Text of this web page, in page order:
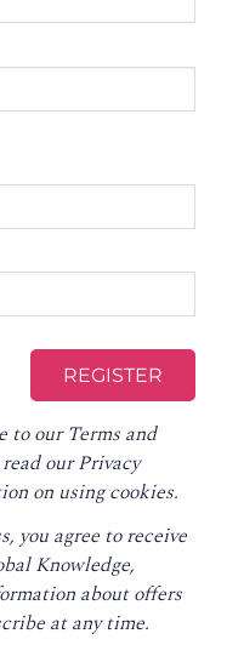
to ourTerms and
ourPrivacy
on using cookies.
you agree to receive
Knowledge,
about offers
at any time.